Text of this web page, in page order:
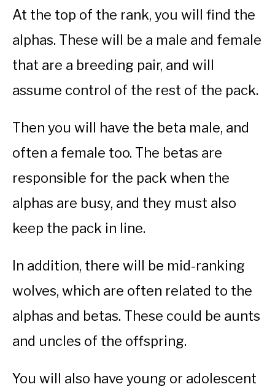
At the top of the rank, you will find the
alphas. These will be a male and female
that are a breeding pair, and will
assume control of the rest of the pack.
Then you will have the beta male, and
often a female too. The betas are
responsible for the pack when the
alphas are busy, and they must also
keep the pack in line.
In addition, there will be mid-ranking
wolves, which are often related to the
alphas and betas. These could be aunts
and uncles of the offspring.
You will also have young or adolescent